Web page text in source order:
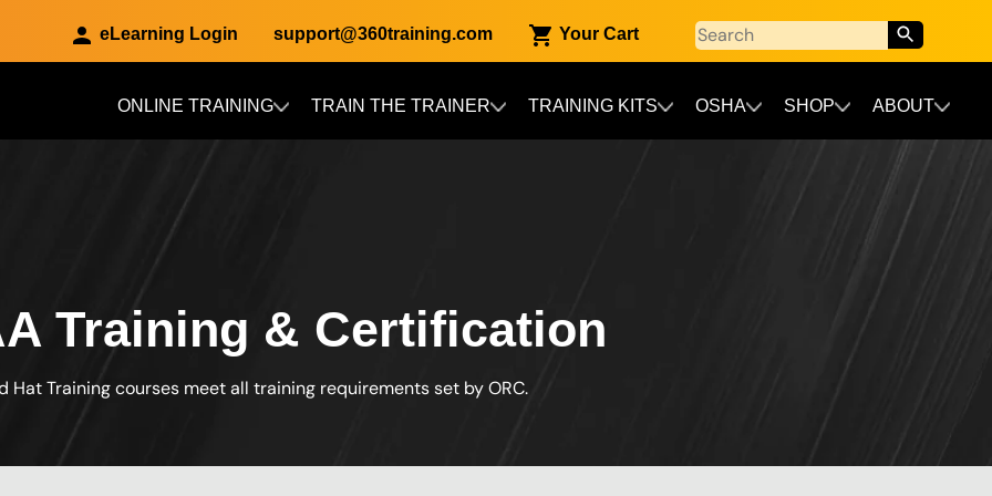
eLearning Login support@360training.com Your Cart
ONLINE TRAINING TRAIN THE TRAINER TRAINING KITS OSHA SHOP ABOUT
Training & Certification
Hat Training courses meet all training requirements set by ORC.